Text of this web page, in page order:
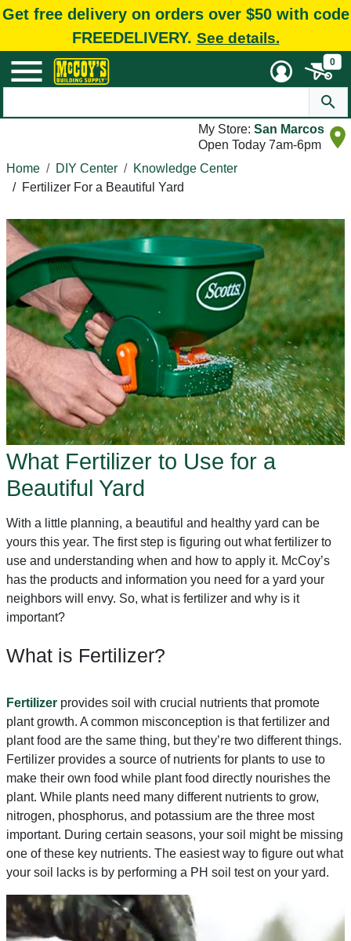
Get free delivery on orders over $50 with code
FREEDELIVERY. See details.
0
My Store: San Marcos
Open Today 7am-6pm
Home
DIY Center
Knowledge Center
/ Fertilizer For a Beautiful Yard
What Fertilizer to Use for a
Beautiful Yard
With a little planning, a beautiful and healthy yard can be
yours this year. The first step is figuring out what fertilizer to
use and understanding when and how to apply it. McCoy’s
has the products and information you need for a yard your
neighbors will envy. So, what is fertilizer and why is it
important?
What is Fertilizer?
Fertilizer provides soil with crucial nutrients that promote
plant growth. A common misconception is that fertilizer and
plant food are the same thing, but they’re two different things.
Fertilizer provides a source of nutrients for plants to use to
make their own food while plant food directly nourishes the
plant. While plants need many different nutrients to grow,
nitrogen, phosphorus, and potassium are the three most
important. During certain seasons, your soil might be missing
one of these key nutrients. The easiest way to figure out what
your soil lacks is by performing a PH soil test on your yard.